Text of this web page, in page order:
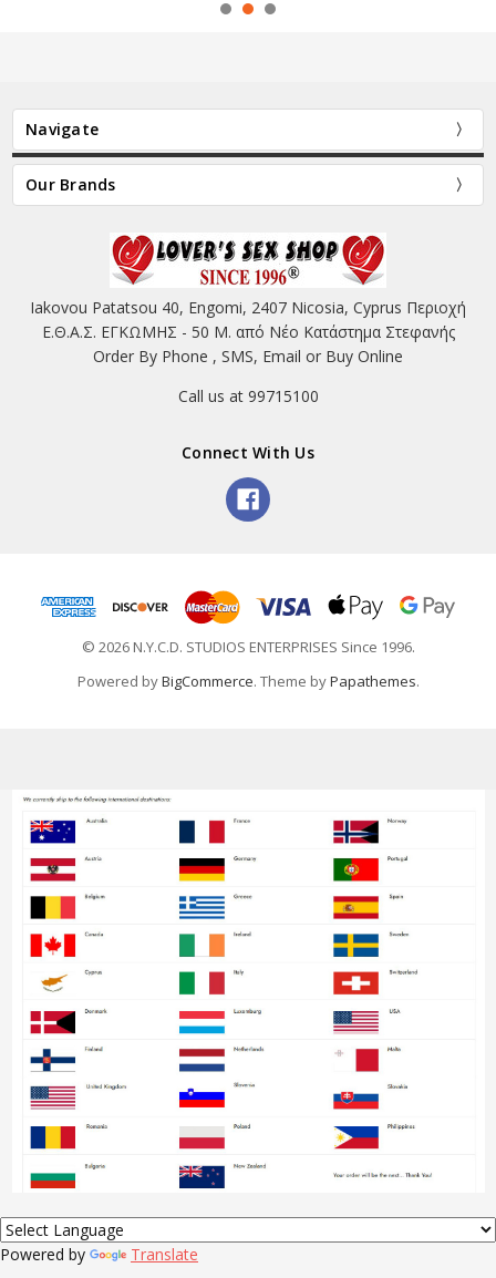
Navigate
Our Brands
Iakovou Patatsou 40, Engomi, 2407 Nicosia, Cyprus Περιοχή
Ε.Θ.Α.Σ. ΕΓΚΩΜΗΣ - 50 Μ. από Νέο Κατάστημα Στεφανής
Order By Phone , SMS, Email or Buy Online
Call us at 99715100
Connect With Us
© 2026 N.Y.C.D. STUDIOS ENTERPRISES Since 1996.
Powered byBigCommerce. Theme byPapathemes.
Powered by Translate